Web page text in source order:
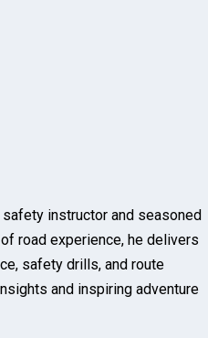
Better Choice for
Spirit VS Xpulse 210’s Tech